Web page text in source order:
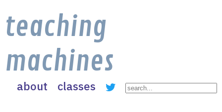
teaching
machines
about classes